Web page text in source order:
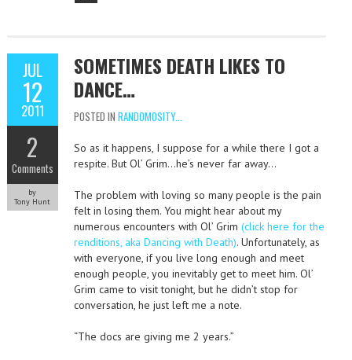
JUL
12
2011
2
Comments
by
Tony Hunt
SOMETIMES DEATH LIKES TO
DANCE…
POSTED IN RANDOMOSITY...
So as it happens, I suppose for a while there I got a
respite. But Ol’ Grim…he’s never far away…
The problem with loving so many people is the pain
felt in losing them. You might hear about my
numerous encounters with Ol’ Grim (click here for the
renditions, aka Dancing with Death). Unfortunately, as
with everyone, if you live long enough and meet
enough people, you inevitably get to meet him. Ol’
Grim came to visit tonight, but he didn’t stop for
conversation, he just left me a note.
“The docs are giving me 2 years.”